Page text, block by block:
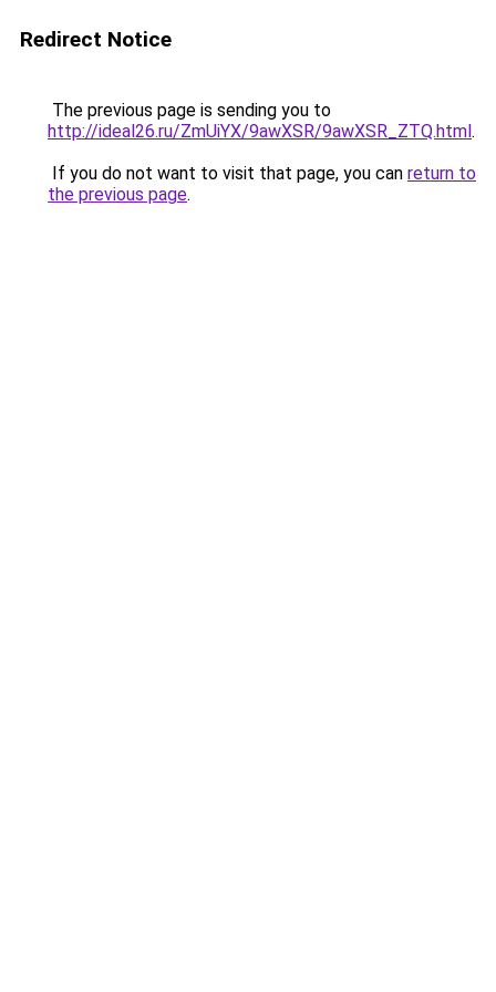
Redirect Notice
The previous page is sending you to
http://ideal26.ru/ZmUiYX/9awXSR/9awXSR_ZTQ.html.
If you do not want to visit that page, you can return to
the previous page.